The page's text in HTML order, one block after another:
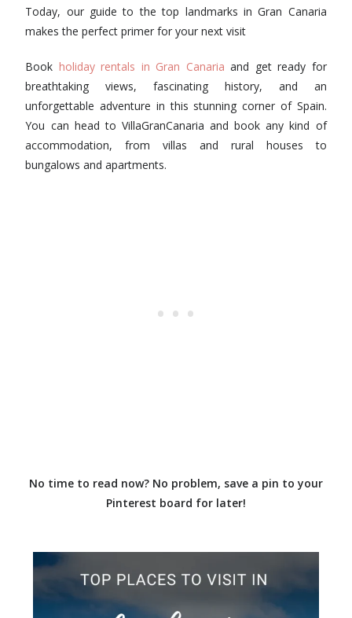
Today, our guide to the top landmarks in Gran Canaria
makes the perfect primer for your next visit
Book holiday rentals in Gran Canaria and get ready for
breathtaking views, fascinating history, and an
unforgettable adventure in this stunning corner of Spain.
You can head to VillaGranCanaria and book any kind of
accommodation, from villas and rural houses to
bungalows and apartments.
No time to read now? No problem, save a pin to your
Pinterest board for later!